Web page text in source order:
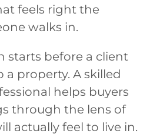
feels right the
walks in.
starts before a client
a property. A skilled
helps buyers
through the lens of
actually feel to live in.